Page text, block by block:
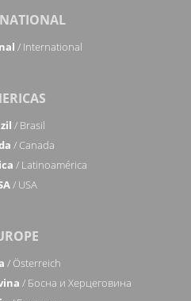
/ International
/ Brasil
/ Canada
/ Latinoamérica
/ USA
/ Österreich
/ Босна и Херцеговина